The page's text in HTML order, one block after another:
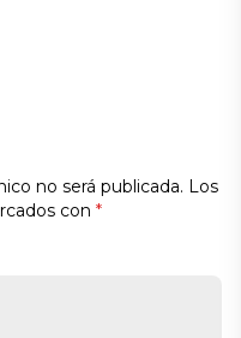
no será publicada. Los
con *